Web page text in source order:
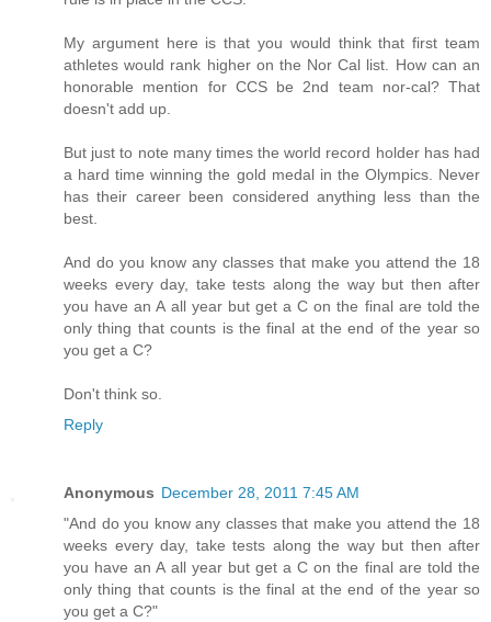
My argument here is that you would think that first team
athletes would rank higher on the Nor Cal list. How can an
honorable mention for CCS be 2nd team nor-cal? That
doesn't add up.
But just to note many times the world record holder has had
a hard time winning the gold medal in the Olympics. Never
has their career been considered anything less than the
best.
And do you know any classes that make you attend the 18
weeks every day, take tests along the way but then after
you have an A all year but get a C on the final are told the
only thing that counts is the final at the end of the year so
you get a C?
Don't think so.
Reply
Anonymous December 28, 2011 7:45 AM
"And do you know any classes that make you attend the 18
weeks every day, take tests along the way but then after
you have an A all year but get a C on the final are told the
only thing that counts is the final at the end of the year so
you get a C?"